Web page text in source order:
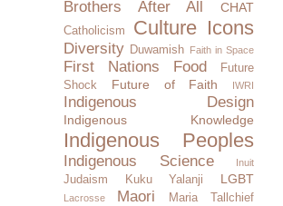
Brothers After All CHAT
Catholicism Culture Icons
Diversity Duwamish Faith in Space
First Nations Food
Future
Shock
Future of Faith IWRI
Indigenous Design
Indigenous Knowledge
Indigenous Peoples
Indigenous Science Inuit
Judaism Kuku Yalanji LGBT
Lacrosse Maori
Maria Tallchief